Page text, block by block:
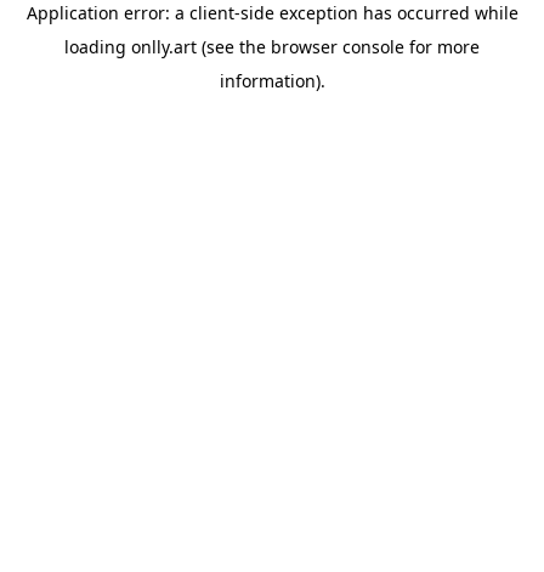
Application error: a client-side exception has occurred while
loading onlly.art (see the browser console for more
information).